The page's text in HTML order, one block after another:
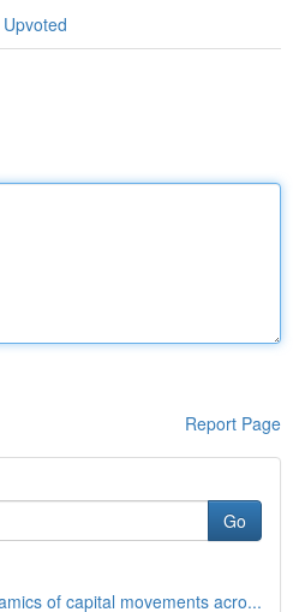
Report Page
Go
of capital movements acro...